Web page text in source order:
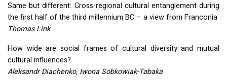
Same but different: Cross-regional cultural entanglement during
the first half of the third millennium BC – a view from Franconia
Thomas Link
How wide are social frames of cultural diversity and mutual
cultural influences?
Aleksandr Diachenko, Iwona Sobkowiak-Tabaka